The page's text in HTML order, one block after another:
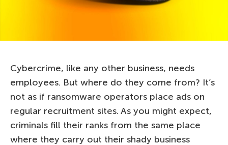
Cybercrime, like any other business, needs
employees. But where do they come from? It’s
not as if ransomware operators place ads on
regular recruitment sites. As you might expect,
criminals fill their ranks from the same place
where they carry out their shady business